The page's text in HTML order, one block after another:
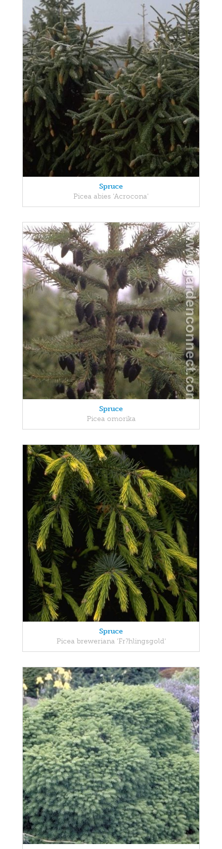
Spruce
Picea abies 'Acrocona'
Spruce
Picea omorika
Spruce
Picea breweriana 'Fr?hlingsgold'